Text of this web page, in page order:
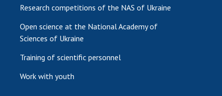
Research competitions of the NAS of Ukraine
Open science at the National Academy of
Sciences of Ukraine
Training of scientific personnel
Work with youth